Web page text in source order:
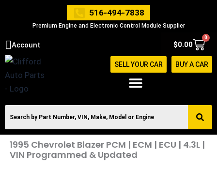
516-494-7838
Premium Engine and Electronic Control Module Supplier
Account $0.00
0
Cart
SELL YOUR CAR BUY A CAR
1995 Chevrolet Blazer PCM | ECM | ECU | 4.3L |
VIN Programmed & Updated